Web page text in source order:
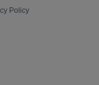
Policy